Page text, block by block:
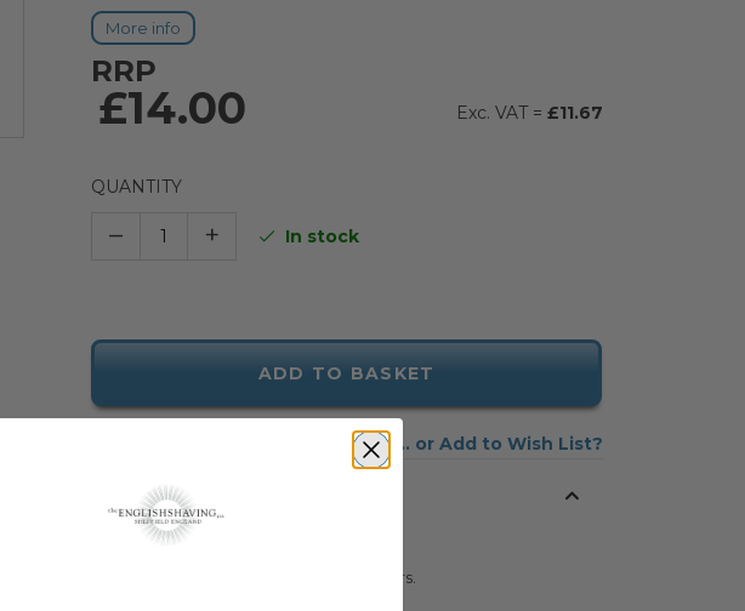
More info
RRP
£14.00 £11.67
QUANTITY
– + In stock
ADD TO BASKET
Add to Wish List
by three generations of family soap makers.